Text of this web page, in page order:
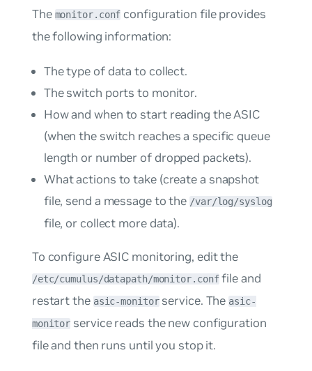
The monitor.conf configuration file provides
the following information:
The type of data to collect.
The switch ports to monitor.
How and when to start reading the ASIC
(when the switch reaches a specific queue
length or number of dropped packets).
What actions to take (create a snapshot
file, send a message to the /var/log/syslog
file, or collect more data).
To configure ASIC monitoring, edit the
/etc/cumulus/datapath/monitor.conffile and
restart the asic-monitorservice. Theasic-
monitor service reads the new configuration
file and then runs until you stop it.